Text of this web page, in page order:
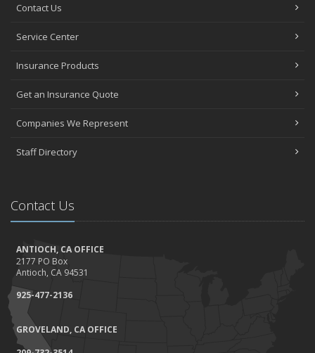
Contact Us
Service Center
Insurance Products
Get an Insurance Quote
Companies We Represent
Staff Directory
Contact Us
ANTIOCH, CA OFFICE
2177 PO Box
Antioch, CA 94531
925-477-2136
GROVELAND, CA OFFICE